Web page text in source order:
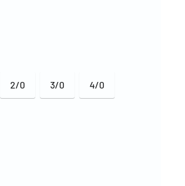
2/0 3/0 4/0